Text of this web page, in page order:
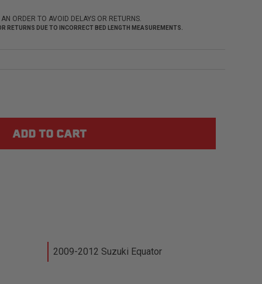
ORDER TO AVOID DELAYS OR RETURNS.
RETURNS DUE TO INCORRECT BED LENGTH MEASUREMENTS.
2009-2012 Suzuki Equator